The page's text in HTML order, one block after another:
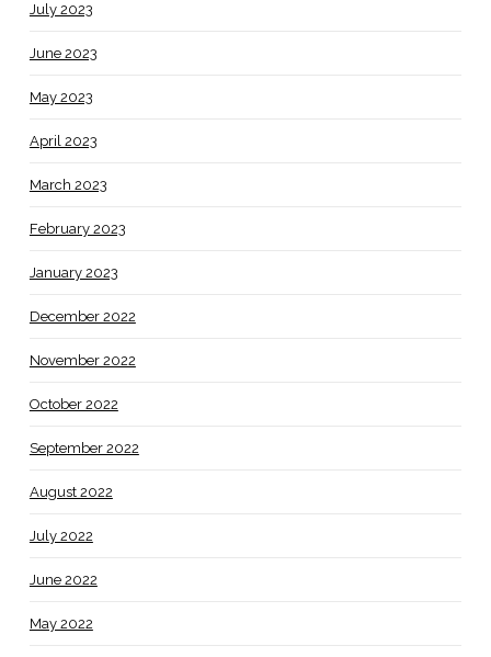
July 2023
June 2023
May 2023
April 2023
March 2023
February 2023
January 2023
December 2022
November 2022
October 2022
September 2022
August 2022
July 2022
June 2022
May 2022